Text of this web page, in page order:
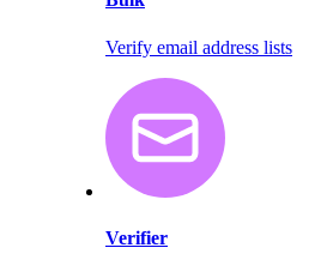
Verify email address lists
Verifier